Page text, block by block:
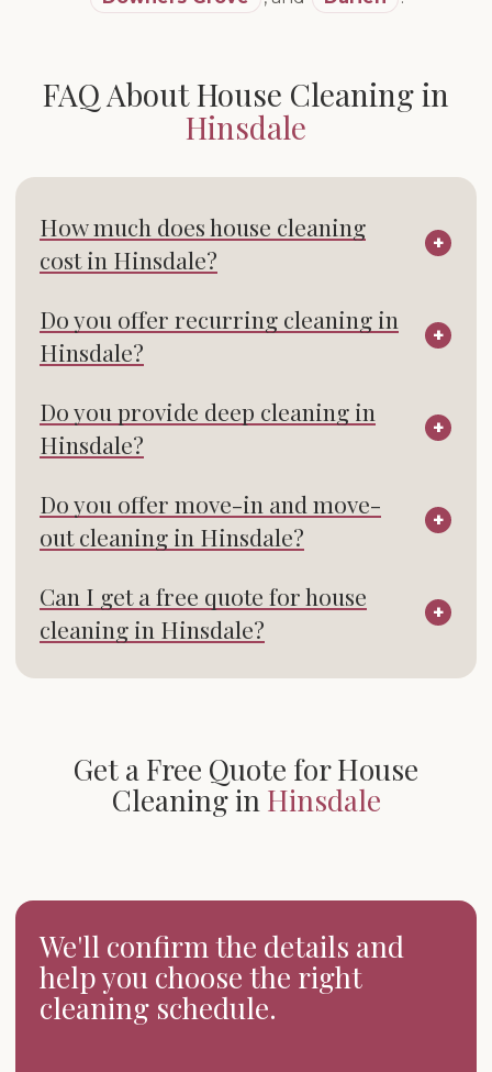
FAQ About House Cleaning in
Hinsdale
How much does house cleaning
cost in Hinsdale?
Do you offer recurring cleaning in
Hinsdale?
Do you provide deep cleaning in
Hinsdale?
Do you offer move-in and move-
out cleaning in Hinsdale?
Can I get a free quote for house
cleaning in Hinsdale?
Get a Free Quote for House
Cleaning in Hinsdale
We'll confirm the details and
help you choose the right
cleaning schedule.